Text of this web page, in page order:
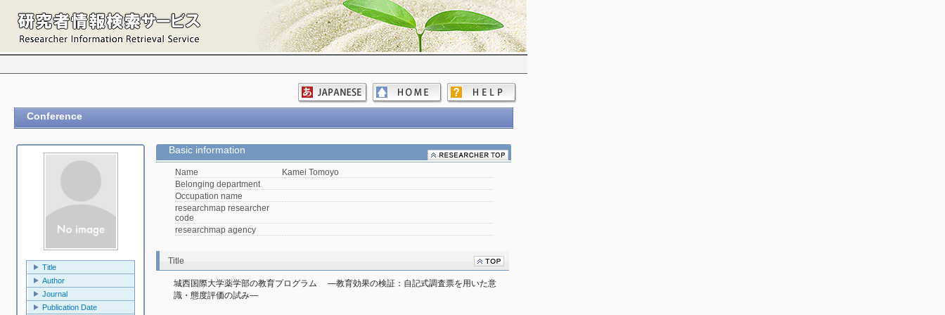
Conference
Title
Author
Journal
Publication Date
Basic information
Name
Kamei Tomoyo
Belonging department
Occupation name
researchmap researcher
code
researchmap agency
Title
城西国際大学薬学部の教育プログラム 　―教育効果の検証：自記式調査票を用いた意
識・態度評価の試み―